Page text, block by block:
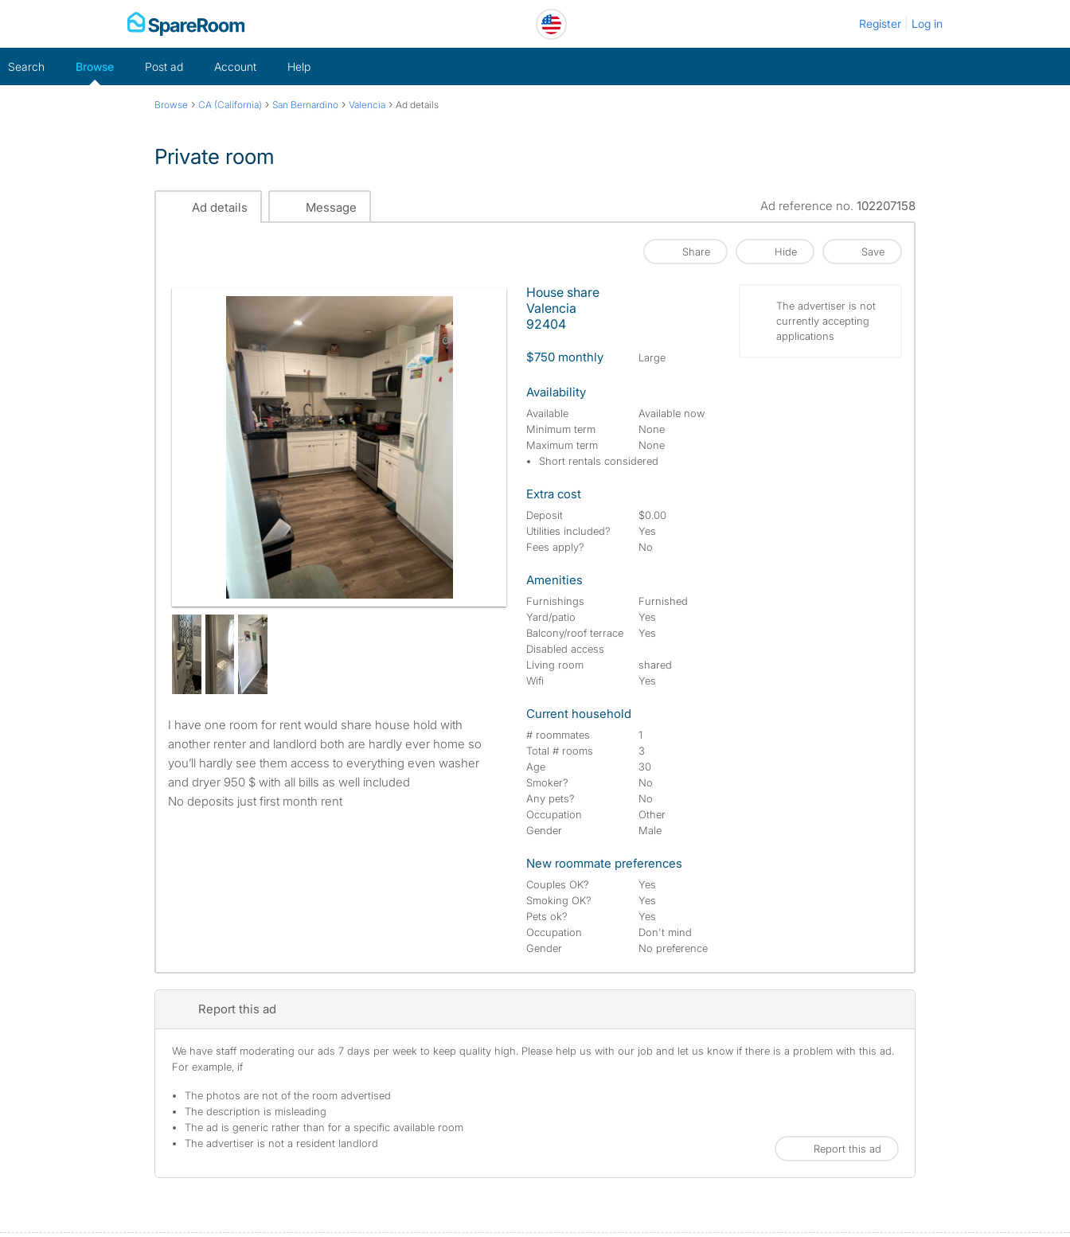
Register Log in
Search Browse Post ad Account Help
Browse › CA (California) › San Bernardino › Valencia › Ad details
Private room
Ad details Message Ad reference no. 102207158
Share Hide Save
I have one room for rent would share house hold with
another renter and landlord both are hardly ever home so
you’ll hardly see them access to everything even washer
and dryer 950 $ with all bills as well included
No deposits just first month rent
House share
Valencia
92404
$750 monthly large
Availability
Available
Available now
Minimum term
None
Maximum term
None
Short rentals considered
Extra cost
Deposit
$0.00
Utilities included?
Yes
Fees apply?
No
Amenities
Furnishings
Furnished
Yard/patio
Yes
Balcony/roof terrace
Yes
Disabled access
Living room
shared
Wifi
Yes
Current household
# roommates
1
Total # rooms
3
Age
30
Smoker?
No
Any pets?
No
Occupation
Other
Gender
Male
New roommate preferences
Couples OK?
Yes
Smoking OK?
Yes
Pets ok?
Yes
Occupation
Don't mind
Gender
No preference
The advertiser is not
currently accepting
applications
Report this ad
We have staff moderating our ads 7 days per week to keep quality high. Please help us with our job and let us know if there is a problem with this ad.
For example, if
The photos are not of the room advertised
The description is misleading
The ad is generic rather than for a specific available room
The advertiser is not a resident landlord
Report this ad